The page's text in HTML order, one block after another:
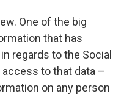
One of the big
that has
regards to the Social
to that data –
on any person